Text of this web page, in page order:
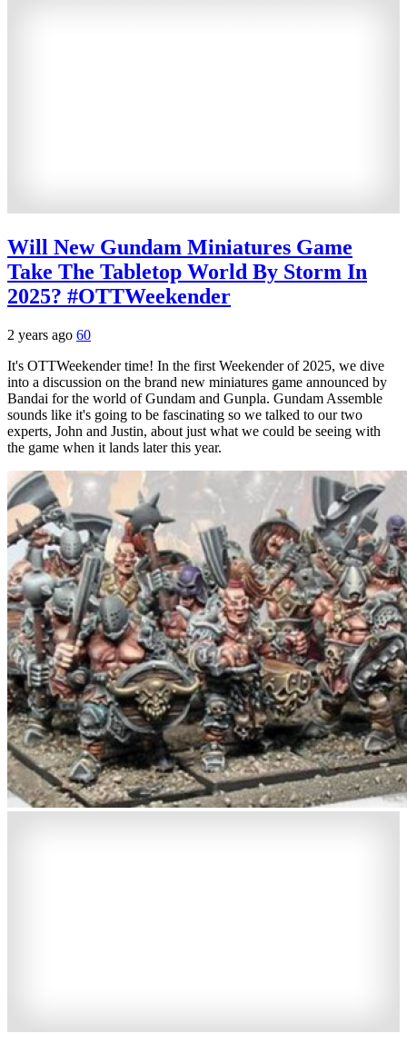
Will New Gundam Miniatures Game
Take The Tabletop World By Storm In
2025? #OTTWeekender
2 years ago 60
It's OTTWeekender time! In the first Weekender of 2025, we dive
into a discussion on the brand new miniatures game announced by
Bandai for the world of Gundam and Gunpla. Gundam Assemble
sounds like it's going to be fascinating so we talked to our two
experts, John and Justin, about just what we could be seeing with
the game when it lands later this year.